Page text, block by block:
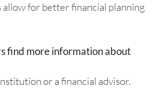
allow for better financial planning
find more information about
or a financial advisor.